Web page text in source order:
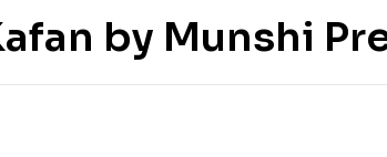
by Munshi